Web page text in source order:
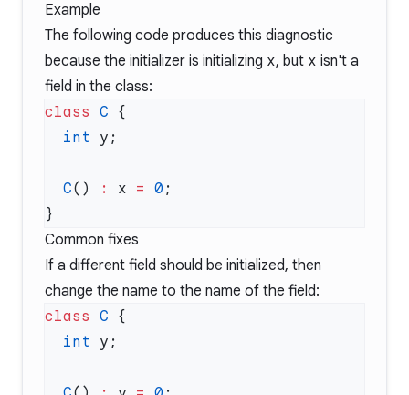
Example
The following code produces this diagnostic
because the initializer is initializing x, but x isn't a
field in the class:
class C
  int
  C
() : x = 0
Common fixes
If a different field should be initialized, then
change the name to the name of the field:
class C
  int